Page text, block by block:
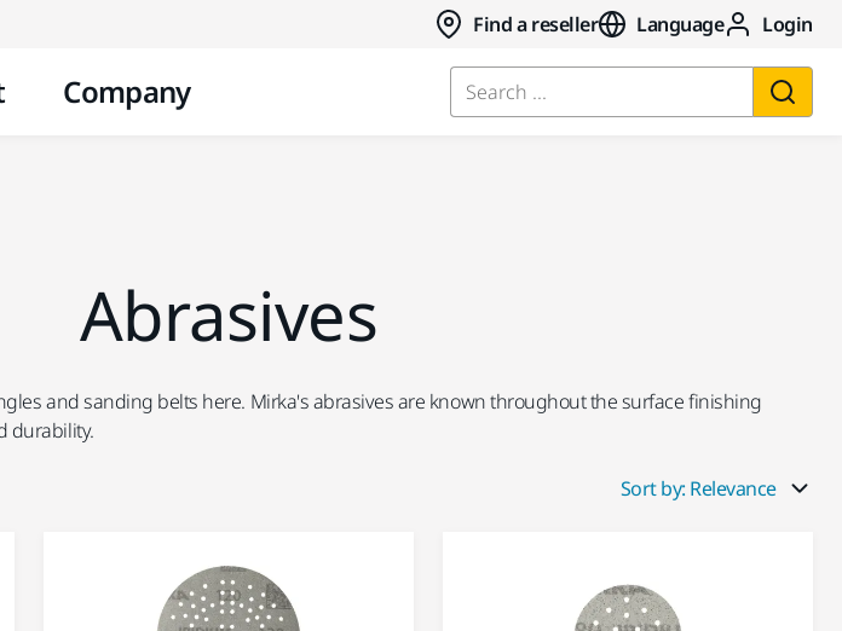
Find a reseller Language Login
Company Search ...
Abrasives
and sanding belts here. Mirka's abrasives are known throughout the surface finishing
durability.
Sort by: Relevance